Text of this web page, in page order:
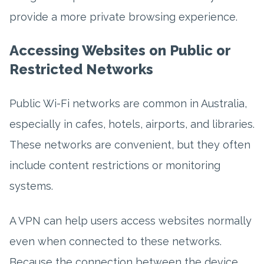
provide a more private browsing experience.
Accessing Websites on Public or
Restricted Networks
Public Wi-Fi networks are common in Australia,
especially in cafes, hotels, airports, and libraries.
These networks are convenient, but they often
include content restrictions or monitoring
systems.
A VPN can help users access websites normally
even when connected to these networks.